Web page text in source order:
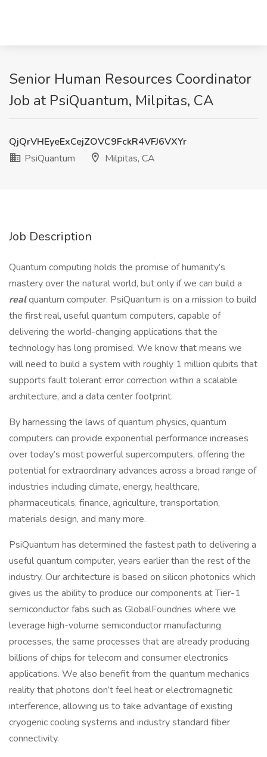
Senior Human Resources Coordinator
Job at PsiQuantum, Milpitas, CA
QjQrVHEyeExCejZOVC9FckR4VFJ6VXYr
PsiQuantum
Milpitas, CA
Job Description
Quantum computing holds the promise of humanity’s
mastery over the natural world, but only if we can build a
realquantum computer. PsiQuantum is on a mission to build
the first real, useful quantum computers, capable of
delivering the world-changing applications that the
technology has long promised. We know that means we
will need to build a system with roughly 1 million qubits that
supports fault tolerant error correction within a scalable
architecture, and a data center footprint.
By harnessing the laws of quantum physics, quantum
computers can provide exponential performance increases
over today’s most powerful supercomputers, offering the
potential for extraordinary advances across a broad range of
industries including climate, energy, healthcare,
pharmaceuticals, finance, agriculture, transportation,
materials design, and many more.
PsiQuantum has determined the fastest path to delivering a
useful quantum computer, years earlier than the rest of the
industry. Our architecture is based on silicon photonics which
gives us the ability to produce our components at Tier-1
semiconductor fabs such as GlobalFoundries where we
leverage high-volume semiconductor manufacturing
processes, the same processes that are already producing
billions of chips for telecom and consumer electronics
applications. We also benefit from the quantum mechanics
reality that photons don’t feel heat or electromagnetic
interference, allowing us to take advantage of existing
cryogenic cooling systems and industry standard fiber
connectivity.